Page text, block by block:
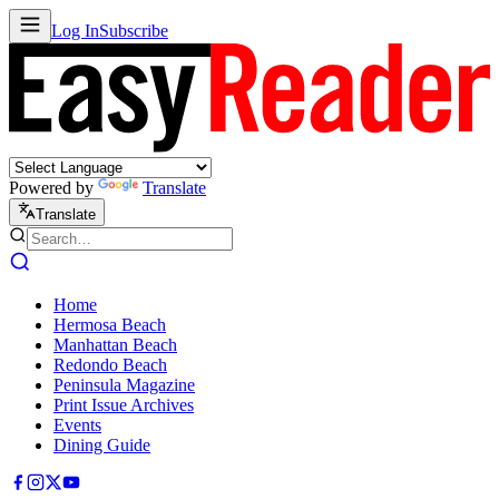
Log InSubscribe
Powered by Translate
Translate
Home
Hermosa Beach
Manhattan Beach
Redondo Beach
Peninsula Magazine
Print Issue Archives
Events
Dining Guide